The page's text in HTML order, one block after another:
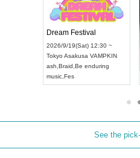
Dream Festival
2026/9/19(Sat) 12:30 ~
Tokyo Asakusa VAMPKIN
ash Braid Be enduring
music Fes
See the